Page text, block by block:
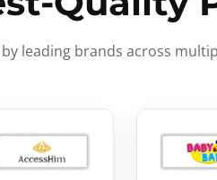
leading brands across